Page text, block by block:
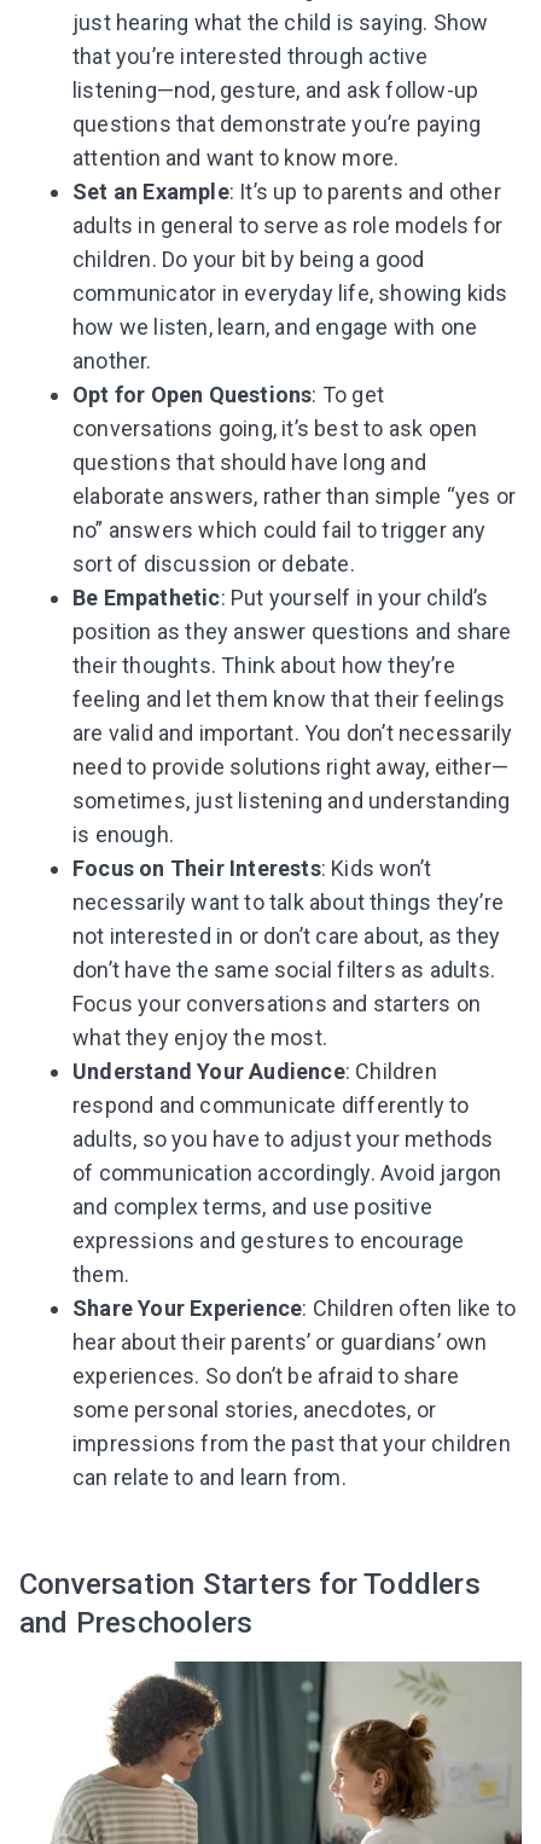
Leaving so soon? Here’s a gift for
you
just hearing what the child is saying. Show
that you’re interested through active
listening—nod, gesture, and ask follow-up
questions that demonstrate you’re paying
attention and want to know more.
Set an Example: It’s up to parents and other
adults in general to serve as role models for
children. Do your bit by being a good
communicator in everyday life, showing kids
how we listen, learn, and engage with one
another.
Opt for Open Questions: To get
conversations going, it’s best to ask open
questions that should have long and
elaborate answers, rather than simple “yes or
no” answers which could fail to trigger any
sort of discussion or debate.
Be Empathetic: Put yourself in your child’s
position as they answer questions and share
their thoughts. Think about how they’re
feeling and let them know that their feelings
are valid and important. You don’t necessarily
need to provide solutions right away, either—
sometimes, just listening and understanding
is enough.
Focus on Their Interests: Kids won’t
necessarily want to talk about things they’re
not interested in or don’t care about, as they
don’t have the same social filters as adults.
Focus your conversations and starters on
what they enjoy the most.
Understand Your Audience: Children
respond and communicate differently to
adults, so you have to adjust your methods
of communication accordingly. Avoid jargon
and complex terms, and use positive
expressions and gestures to encourage
them.
Share Your Experience: Children often like to
hear about their parents’ or guardians’ own
experiences. So don’t be afraid to share
some personal stories, anecdotes, or
impressions from the past that your children
can relate to and learn from.
Conversation Starters for Toddlers
and Preschoolers